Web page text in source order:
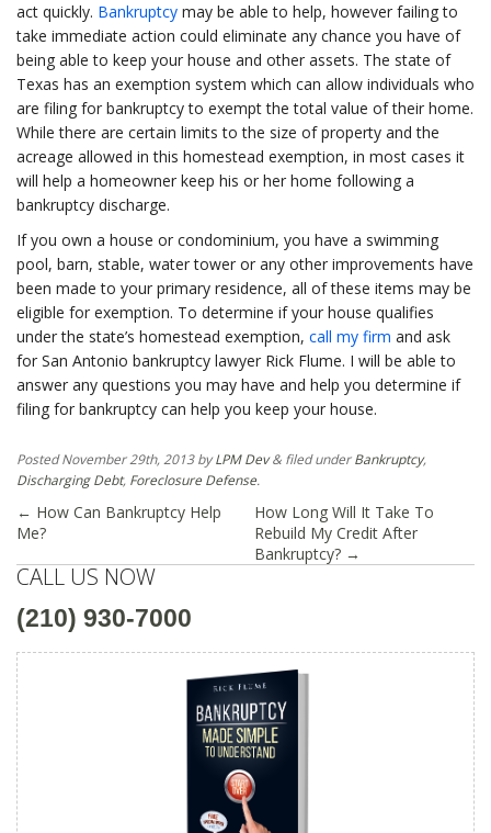
act quickly. Bankruptcy may be able to help, however failing to
take immediate action could eliminate any chance you have of
being able to keep your house and other assets. The state of
Texas has an exemption system which can allow individuals who
are filing for bankruptcy to exempt the total value of their home.
While there are certain limits to the size of property and the
acreage allowed in this homestead exemption, in most cases it
will help a homeowner keep his or her home following a
bankruptcy discharge.
If you own a house or condominium, you have a swimming
pool, barn, stable, water tower or any other improvements have
been made to your primary residence, all of these items may be
eligible for exemption. To determine if your house qualifies
under the state’s homestead exemption, call my firm and ask
for San Antonio bankruptcy lawyer Rick Flume. I will be able to
answer any questions you may have and help you determine if
filing for bankruptcy can help you keep your house.
PostedNovember 29th, 2013byLPM Dev & filed underBankruptcy,
Discharging Debt, Foreclosure Defense.
← How Can Bankruptcy Help
Me?
How Long Will It Take To
Rebuild My Credit After
Bankruptcy? →
CALL US NOW
(210) 930-7000